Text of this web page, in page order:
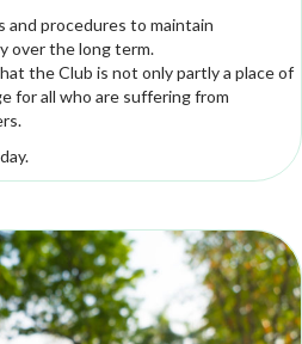
and procedures to maintain
over the long term.
the Club is not only partly a place of
for all who are suffering from